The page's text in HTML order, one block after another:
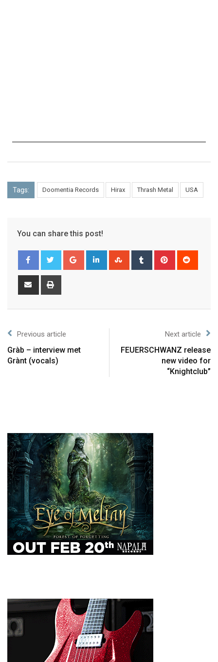
Tags: Doomentia Records Hirax Thrash Metal USA
You can share this post!
Previous article
Gràb – interview met
Grànt (vocals)
Next article
FEUERSCHWANZ release
new video for
“Knightclub”